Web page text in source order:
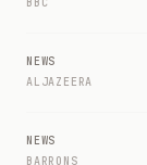
NEWS
ALJAZEERA
NEWS
BARRONS